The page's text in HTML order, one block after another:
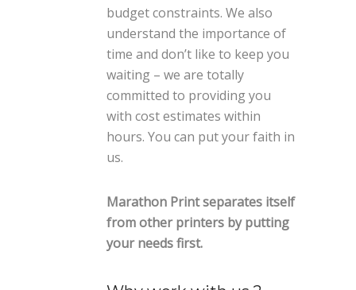
budget constraints. We also
understand the importance of
time and don’t like to keep you
waiting – we are totally
committed to providing you
with cost estimates within
hours. You can put your faith in
us.
Marathon Print separates itself
from other printers by putting
your needs first.